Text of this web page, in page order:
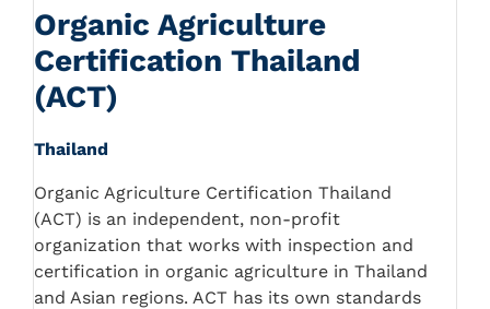
Organic Agriculture
Certification Thailand
(ACT)
Thailand
Organic Agriculture Certification Thailand
(ACT) is an independent, non-profit
organization that works with inspection and
certification in organic agriculture in Thailand
and Asian regions. ACT has its own standards